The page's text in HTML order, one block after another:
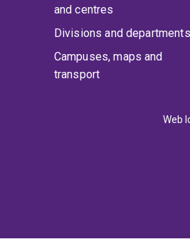
and centres
Divisions and departments
Campuses, maps and
transport
Web